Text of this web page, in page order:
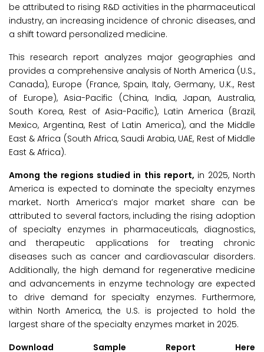
be attributed to rising R&D activities in the pharmaceutical
industry, an increasing incidence of chronic diseases, and
a shift toward personalized medicine.
This research report analyzes major geographies and
provides a comprehensive analysis of North America (U.S.,
Canada), Europe (France, Spain, Italy, Germany, U.K., Rest
of Europe), Asia-Pacific (China, India, Japan, Australia,
South Korea, Rest of Asia-Pacific), Latin America (Brazil,
Mexico, Argentina, Rest of Latin America), and the Middle
East & Africa (South Africa, Saudi Arabia, UAE, Rest of Middle
East & Africa).
Among the regions studied in this report, in 2025, North
America is expected to dominate the specialty enzymes
market. North America’s major market share can be
attributed to several factors, including the rising adoption
of specialty enzymes in pharmaceuticals, diagnostics,
and therapeutic applications for treating chronic
diseases such as cancer and cardiovascular disorders.
Additionally, the high demand for regenerative medicine
and advancements in enzyme technology are expected
to drive demand for specialty enzymes. Furthermore,
within North America, the U.S. is projected to hold the
largest share of the specialty enzymes market in 2025.
Download Sample Report Here